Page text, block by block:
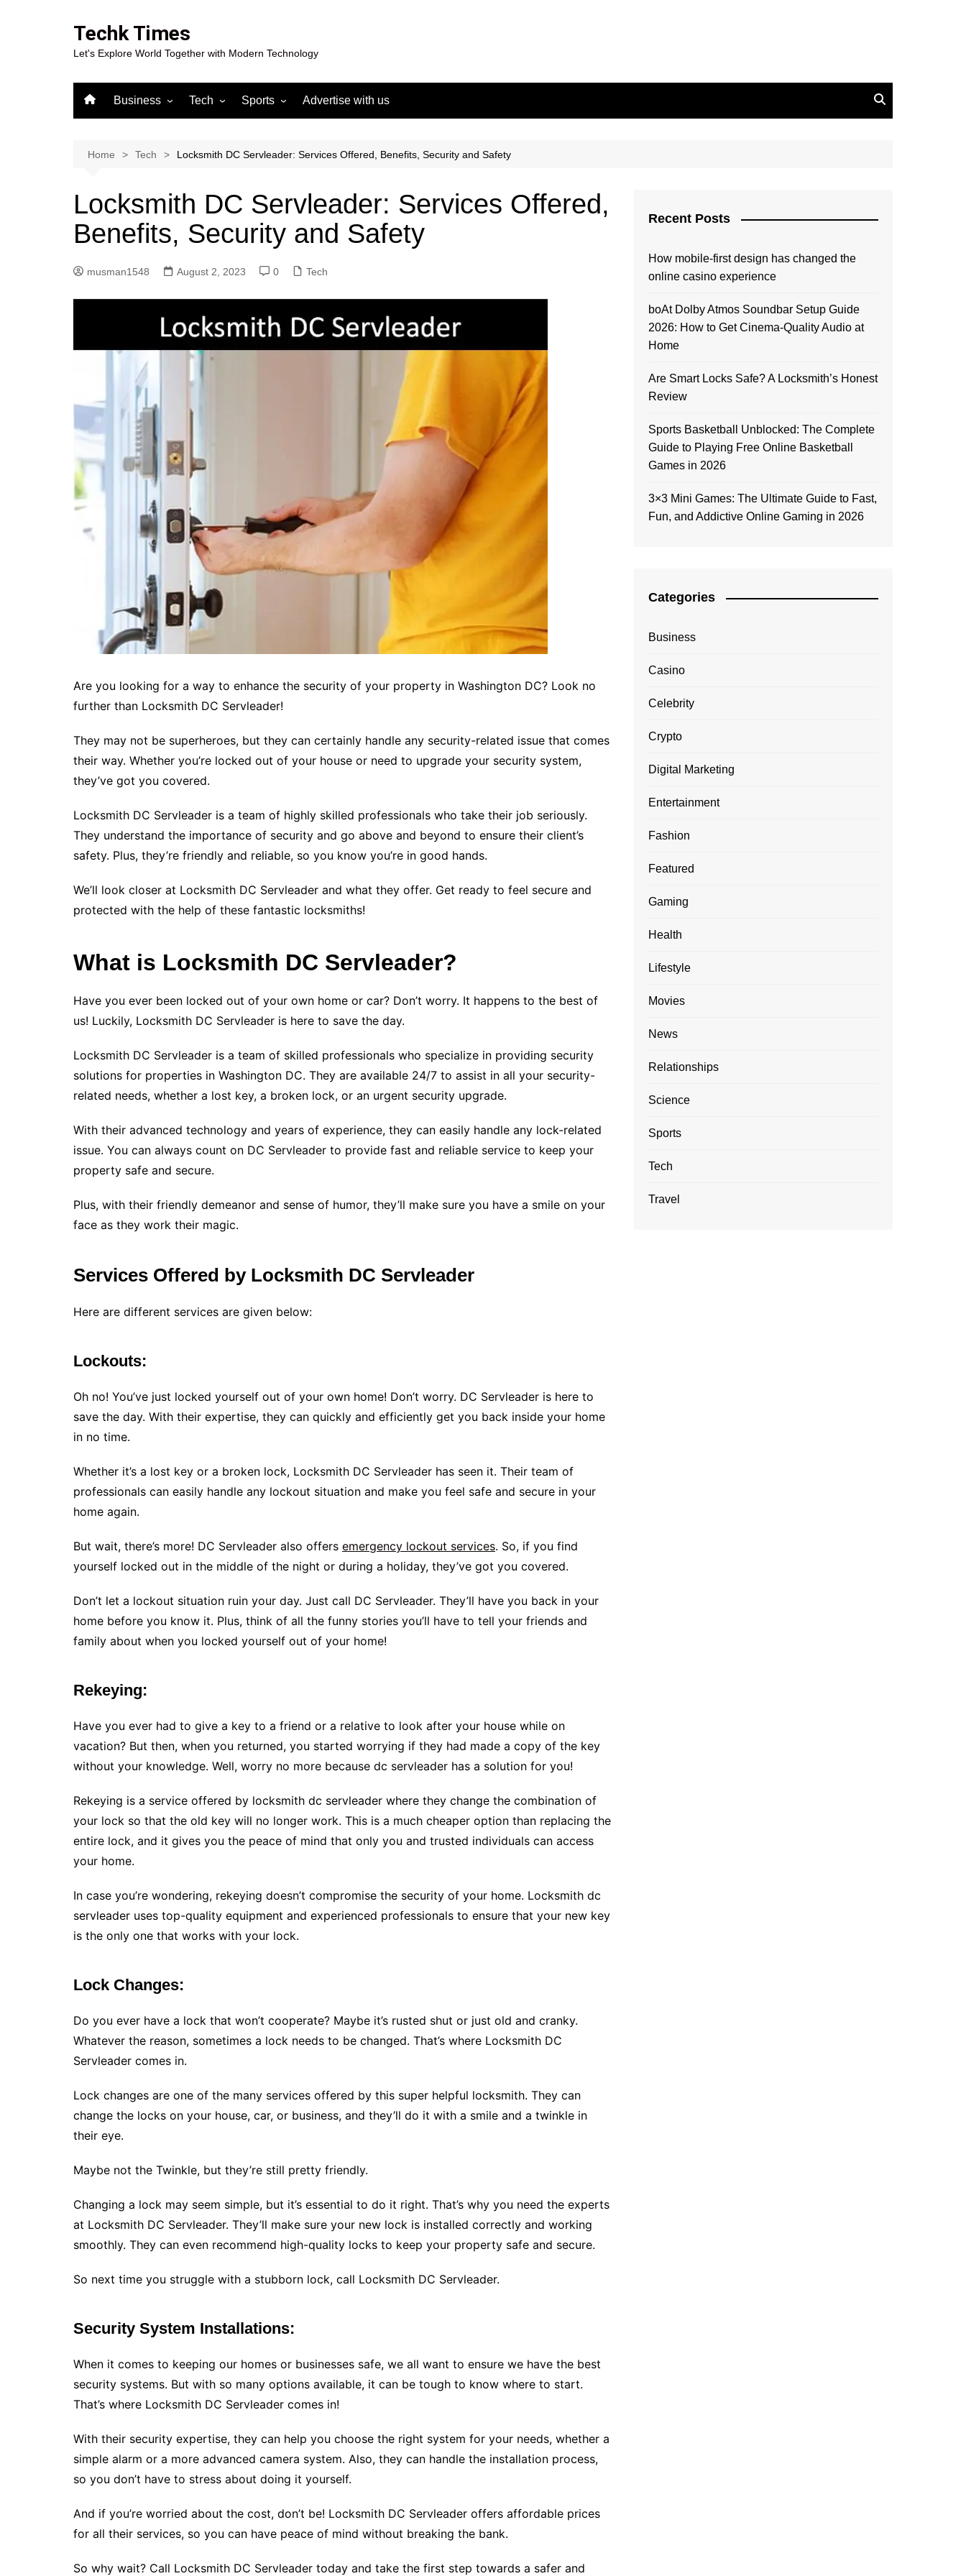
Techk Times
Let's Explore World Together with Modern Technology
Business Tech Sports
Gaming
Advertise with us
Home Tech Locksmith DC Servleader: Services Offered, Benefits, Security and Safety
Locksmith DC Servleader: Services Offered,
Benefits, Security and Safety
musman1548 August 2, 2023 0 Tech
Are you looking for a way to enhance the security of your property in Washington DC? Look no
further than Locksmith DC Servleader!
They may not be superheroes, but they can certainly handle any security-related issue that comes
their way. Whether you’re locked out of your house or need to upgrade your security system,
they’ve got you covered.
Locksmith DC Servleader is a team of highly skilled professionals who take their job seriously.
They understand the importance of security and go above and beyond to ensure their client’s
safety. Plus, they’re friendly and reliable, so you know you’re in good hands.
We’ll look closer at Locksmith DC Servleader and what they offer. Get ready to feel secure and
protected with the help of these fantastic locksmiths!
What is Locksmith DC Servleader?
Have you ever been locked out of your own home or car? Don’t worry. It happens to the best of
us! Luckily, Locksmith DC Servleader is here to save the day.
Locksmith DC Servleader is a team of skilled professionals who specialize in providing security
solutions for properties in Washington DC. They are available 24/7 to assist in all your security-
related needs, whether a lost key, a broken lock, or an urgent security upgrade.
With their advanced technology and years of experience, they can easily handle any lock-related
issue. You can always count on DC Servleader to provide fast and reliable service to keep your
property safe and secure.
Plus, with their friendly demeanor and sense of humor, they’ll make sure you have a smile on your
face as they work their magic.
Services Offered by Locksmith DC Servleader
Here are different services are given below:
Lockouts:
Oh no! You’ve just locked yourself out of your own home! Don’t worry. DC Servleader is here to
save the day. With their expertise, they can quickly and efficiently get you back inside your home
in no time.
Whether it’s a lost key or a broken lock, Locksmith DC Servleader has seen it. Their team of
professionals can easily handle any lockout situation and make you feel safe and secure in your
home again.
But wait, there’s more! DC Servleader also offers emergency lockout services. So, if you find
yourself locked out in the middle of the night or during a holiday, they’ve got you covered.
Don’t let a lockout situation ruin your day. Just call DC Servleader. They’ll have you back in your
home before you know it. Plus, think of all the funny stories you’ll have to tell your friends and
family about when you locked yourself out of your home!
Rekeying:
Have you ever had to give a key to a friend or a relative to look after your house while on
vacation? But then, when you returned, you started worrying if they had made a copy of the key
without your knowledge. Well, worry no more because dc servleader has a solution for you!
Rekeying is a service offered by locksmith dc servleader where they change the combination of
your lock so that the old key will no longer work. This is a much cheaper option than replacing the
entire lock, and it gives you the peace of mind that only you and trusted individuals can access
your home.
In case you’re wondering, rekeying doesn’t compromise the security of your home. Locksmith dc
servleader uses top-quality equipment and experienced professionals to ensure that your new key
is the only one that works with your lock.
Lock Changes:
Do you ever have a lock that won’t cooperate? Maybe it’s rusted shut or just old and cranky.
Whatever the reason, sometimes a lock needs to be changed. That’s where Locksmith DC
Servleader comes in.
Lock changes are one of the many services offered by this super helpful locksmith. They can
change the locks on your house, car, or business, and they’ll do it with a smile and a twinkle in
their eye.
Maybe not the Twinkle, but they’re still pretty friendly.
Changing a lock may seem simple, but it’s essential to do it right. That’s why you need the experts
at Locksmith DC Servleader. They’ll make sure your new lock is installed correctly and working
smoothly. They can even recommend high-quality locks to keep your property safe and secure.
So next time you struggle with a stubborn lock, call Locksmith DC Servleader.
Security System Installations:
When it comes to keeping our homes or businesses safe, we all want to ensure we have the best
security systems. But with so many options available, it can be tough to know where to start.
That’s where Locksmith DC Servleader comes in!
With their security expertise, they can help you choose the right system for your needs, whether a
simple alarm or a more advanced camera system. Also, they can handle the installation process,
so you don’t have to stress about doing it yourself.
And if you’re worried about the cost, don’t be! Locksmith DC Servleader offers affordable prices
for all their services, so you can have peace of mind without breaking the bank.
So why wait? Call Locksmith DC Servleader today and take the first step towards a safer and
Recent Posts
How mobile-first design has changed the
online casino experience
boAt Dolby Atmos Soundbar Setup Guide
2026: How to Get Cinema-Quality Audio at
Home
Are Smart Locks Safe? A Locksmith’s Honest
Review
Sports Basketball Unblocked: The Complete
Guide to Playing Free Online Basketball
Games in 2026
3×3 Mini Games: The Ultimate Guide to Fast,
Fun, and Addictive Online Gaming in 2026
Categories
Business
Casino
Celebrity
Crypto
Digital Marketing
Entertainment
Fashion
Featured
Gaming
Health
Lifestyle
Movies
News
Relationships
Science
Sports
Tech
Travel